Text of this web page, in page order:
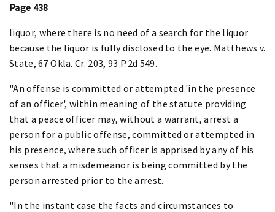
Page 438
liquor, where there is no need of a search for the liquor
because the liquor is fully disclosed to the eye. Matthews v.
State, 67 Okla. Cr. 203, 93 P.2d 549.
"An offense is committed or attempted 'in the presence
of an officer', within meaning of the statute providing
that a peace officer may, without a warrant, arrest a
person for a public offense, committed or attempted in
his presence, where such officer is apprised by any of his
senses that a misdemeanor is being committed by the
person arrested prior to the arrest.
"In the instant case the facts and circumstances to